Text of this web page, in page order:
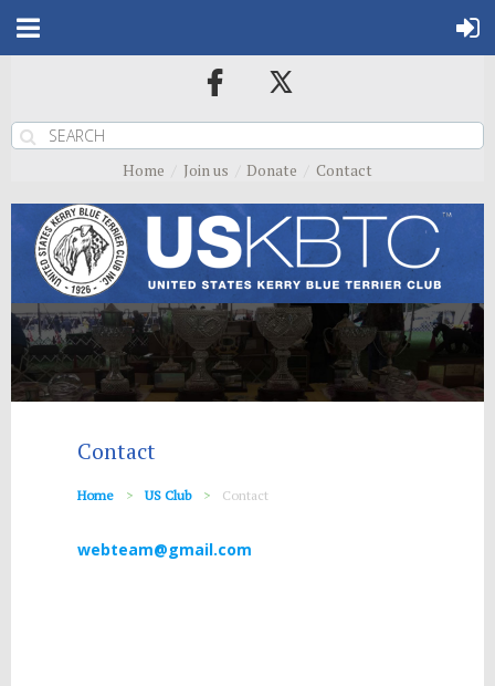
Home Join us Donate Contact
Contact
Home US Club Contact
webteam@gmail.com